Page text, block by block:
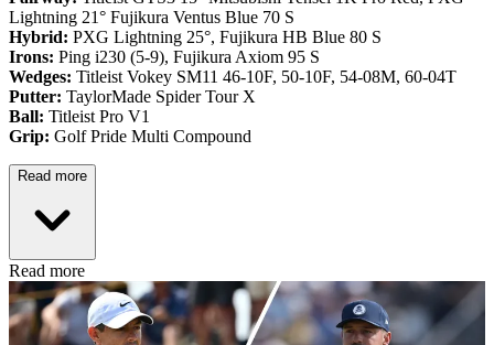
Lightning 21° Fujikura Ventus Blue 70 S
Hybrid: PXG Lightning 25°, Fujikura HB Blue 80 S
Irons: Ping i230 (5-9), Fujikura Axiom 95 S
Wedges: Titleist Vokey SM11 46-10F, 50-10F, 54-08M, 60-04T
Putter: TaylorMade Spider Tour X
Ball: Titleist Pro V1
Grip: Golf Pride Multi Compound
Read more
Read more